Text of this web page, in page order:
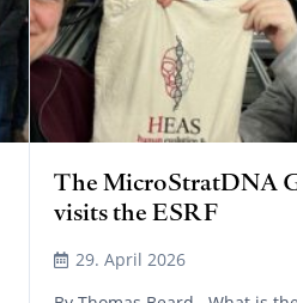
The MicroStratDNA
visits the ESRF
29. April 2026